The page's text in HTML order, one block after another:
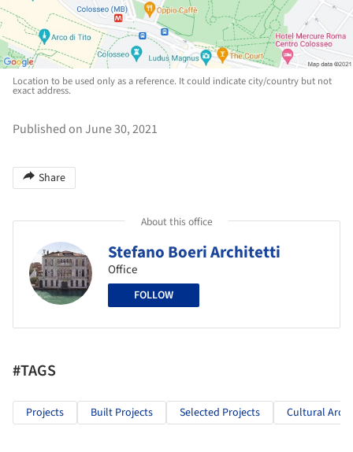
Location to be used only as a reference. It could indicate city/country but not
exact address.
Published on June 30, 2021
Share
About this office
Stefano Boeri Architetti
Office
FOLLOW
#TAGS
Projects Built Projects Selected Projects Cultural